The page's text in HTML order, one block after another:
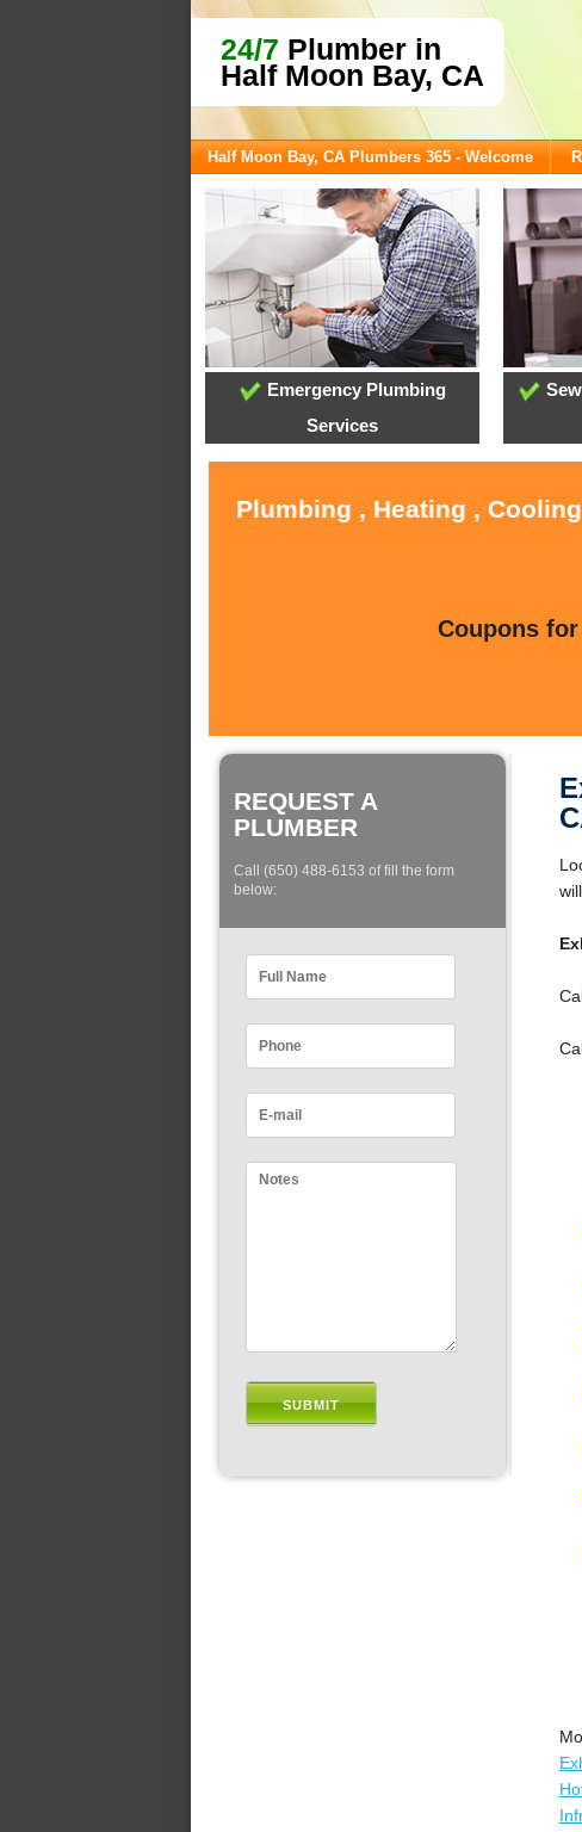
24/7 Plumber in
Half Moon Bay, CA
Half Moon Bay, CA Plumbers 365 - Welcome
Emergency Plumbing
Services
Plumbing , Heating ,
Coupons
REQUEST A
PLUMBER
Call (650) 488-6153 of fill the form
below: